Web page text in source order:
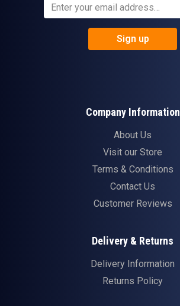
Sign up
Company Information
About Us
Visit our Store
Terms & Conditions
Contact Us
Customer Reviews
Delivery & Returns
Delivery Information
Returns Policy